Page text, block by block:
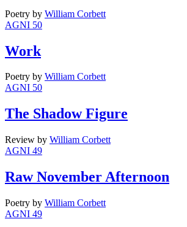
Poetry by William Corbett
AGNI 50
Work
Poetry by William Corbett
AGNI 50
The Shadow Figure
Review by William Corbett
AGNI 49
Raw November Afternoon
Poetry by William Corbett
AGNI 49